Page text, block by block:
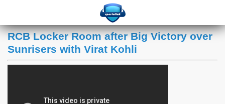
RCB Locker Room after Big Victory over
Sunrisers with Virat Kohli